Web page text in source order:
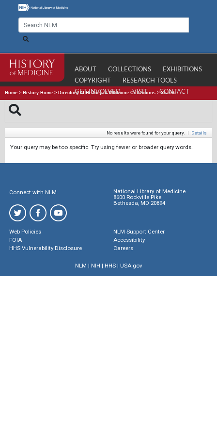
ABOUT COLLECTIONS
EXHIBITIONS
COPYRIGHT
RESEARCH TOOLS
GET INVOLVED
VISIT CONTACT
Home > History Home > Directory of History of Medicine Collections >Search
No results were found for your query. | Details
Your query may be too specific. Try using fewer or broader query words.
Connect with NLM
National Library of Medicine
8600 Rockville Pike
Bethesda, MD 20894
Web Policies
FOIA
HHS Vulnerability Disclosure
NLM Support Center
Accessibility
Careers
NLM | NIH | HHS| USA.gov